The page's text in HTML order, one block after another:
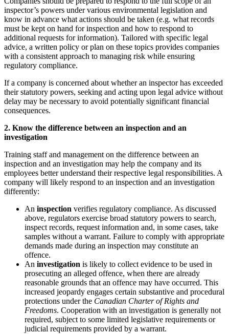
inspector’s powers under various environmental legislation and
know in advance what actions should be taken (e.g. what records
must be kept on hand for inspection and how to respond to
additional requests for information). Tailored with specific legal
advice, a written policy or plan on these topics provides companies
with a consistent approach to managing risk while ensuring
regulatory compliance.
If a company is concerned about whether an inspector has exceeded
their statutory powers, seeking and acting upon legal advice without
delay may be necessary to avoid potentially significant financial
consequences.
2. Know the difference between an inspection and an
investigation
Training staff and management on the difference between an
inspection and an investigation may help the company and its
employees better understand their respective legal responsibilities. A
company will likely respond to an inspection and an investigation
differently:
An inspection verifies regulatory compliance. As discussed
above, regulators exercise broad statutory powers to search,
inspect records, request information and, in some cases, take
samples without a warrant. Failure to comply with appropriate
demands made during an inspection may constitute an
offence.
An investigation is likely to collect evidence to be used in
prosecuting an alleged offence, when there are already
reasonable grounds that an offence may have occurred. This
increased jeopardy engages certain substantive and procedural
protections under the Canadian Charter of Rights and
Freedoms. Cooperation with an investigation is generally not
required, subject to some limited legislative requirements or
judicial requirements provided by a warrant.